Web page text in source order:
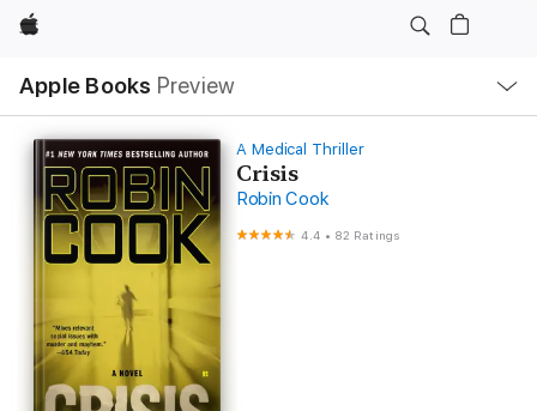
Apple
Apple Books Preview
Nav
Open
Menu
A Medical Thriller
Crisis
Robin Cook
4.4 • 82 Ratings